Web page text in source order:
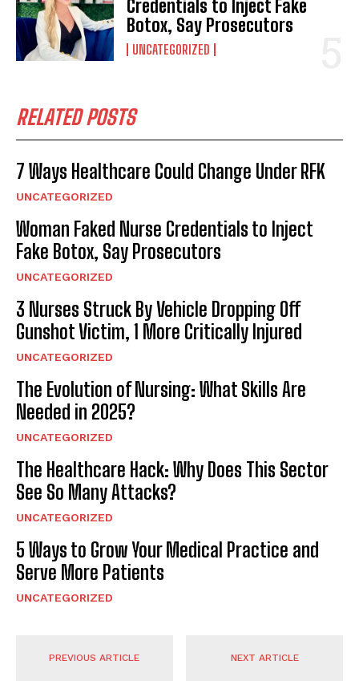
Credentials to Inject Fake
Botox, Say Prosecutors
UNCATEGORIZED
RELATED POSTS
7 Ways Healthcare Could Change Under RFK
UNCATEGORIZED
Woman Faked Nurse Credentials to Inject
Fake Botox, Say Prosecutors
UNCATEGORIZED
3 Nurses Struck By Vehicle Dropping Off
Gunshot Victim, 1 More Critically Injured
UNCATEGORIZED
The Evolution of Nursing: What Skills Are
Needed in 2025?
UNCATEGORIZED
The Healthcare Hack: Why Does This Sector
See So Many Attacks?
UNCATEGORIZED
5 Ways to Grow Your Medical Practice and
Serve More Patients
UNCATEGORIZED
PREVIOUS ARTICLE NEXT ARTICLE